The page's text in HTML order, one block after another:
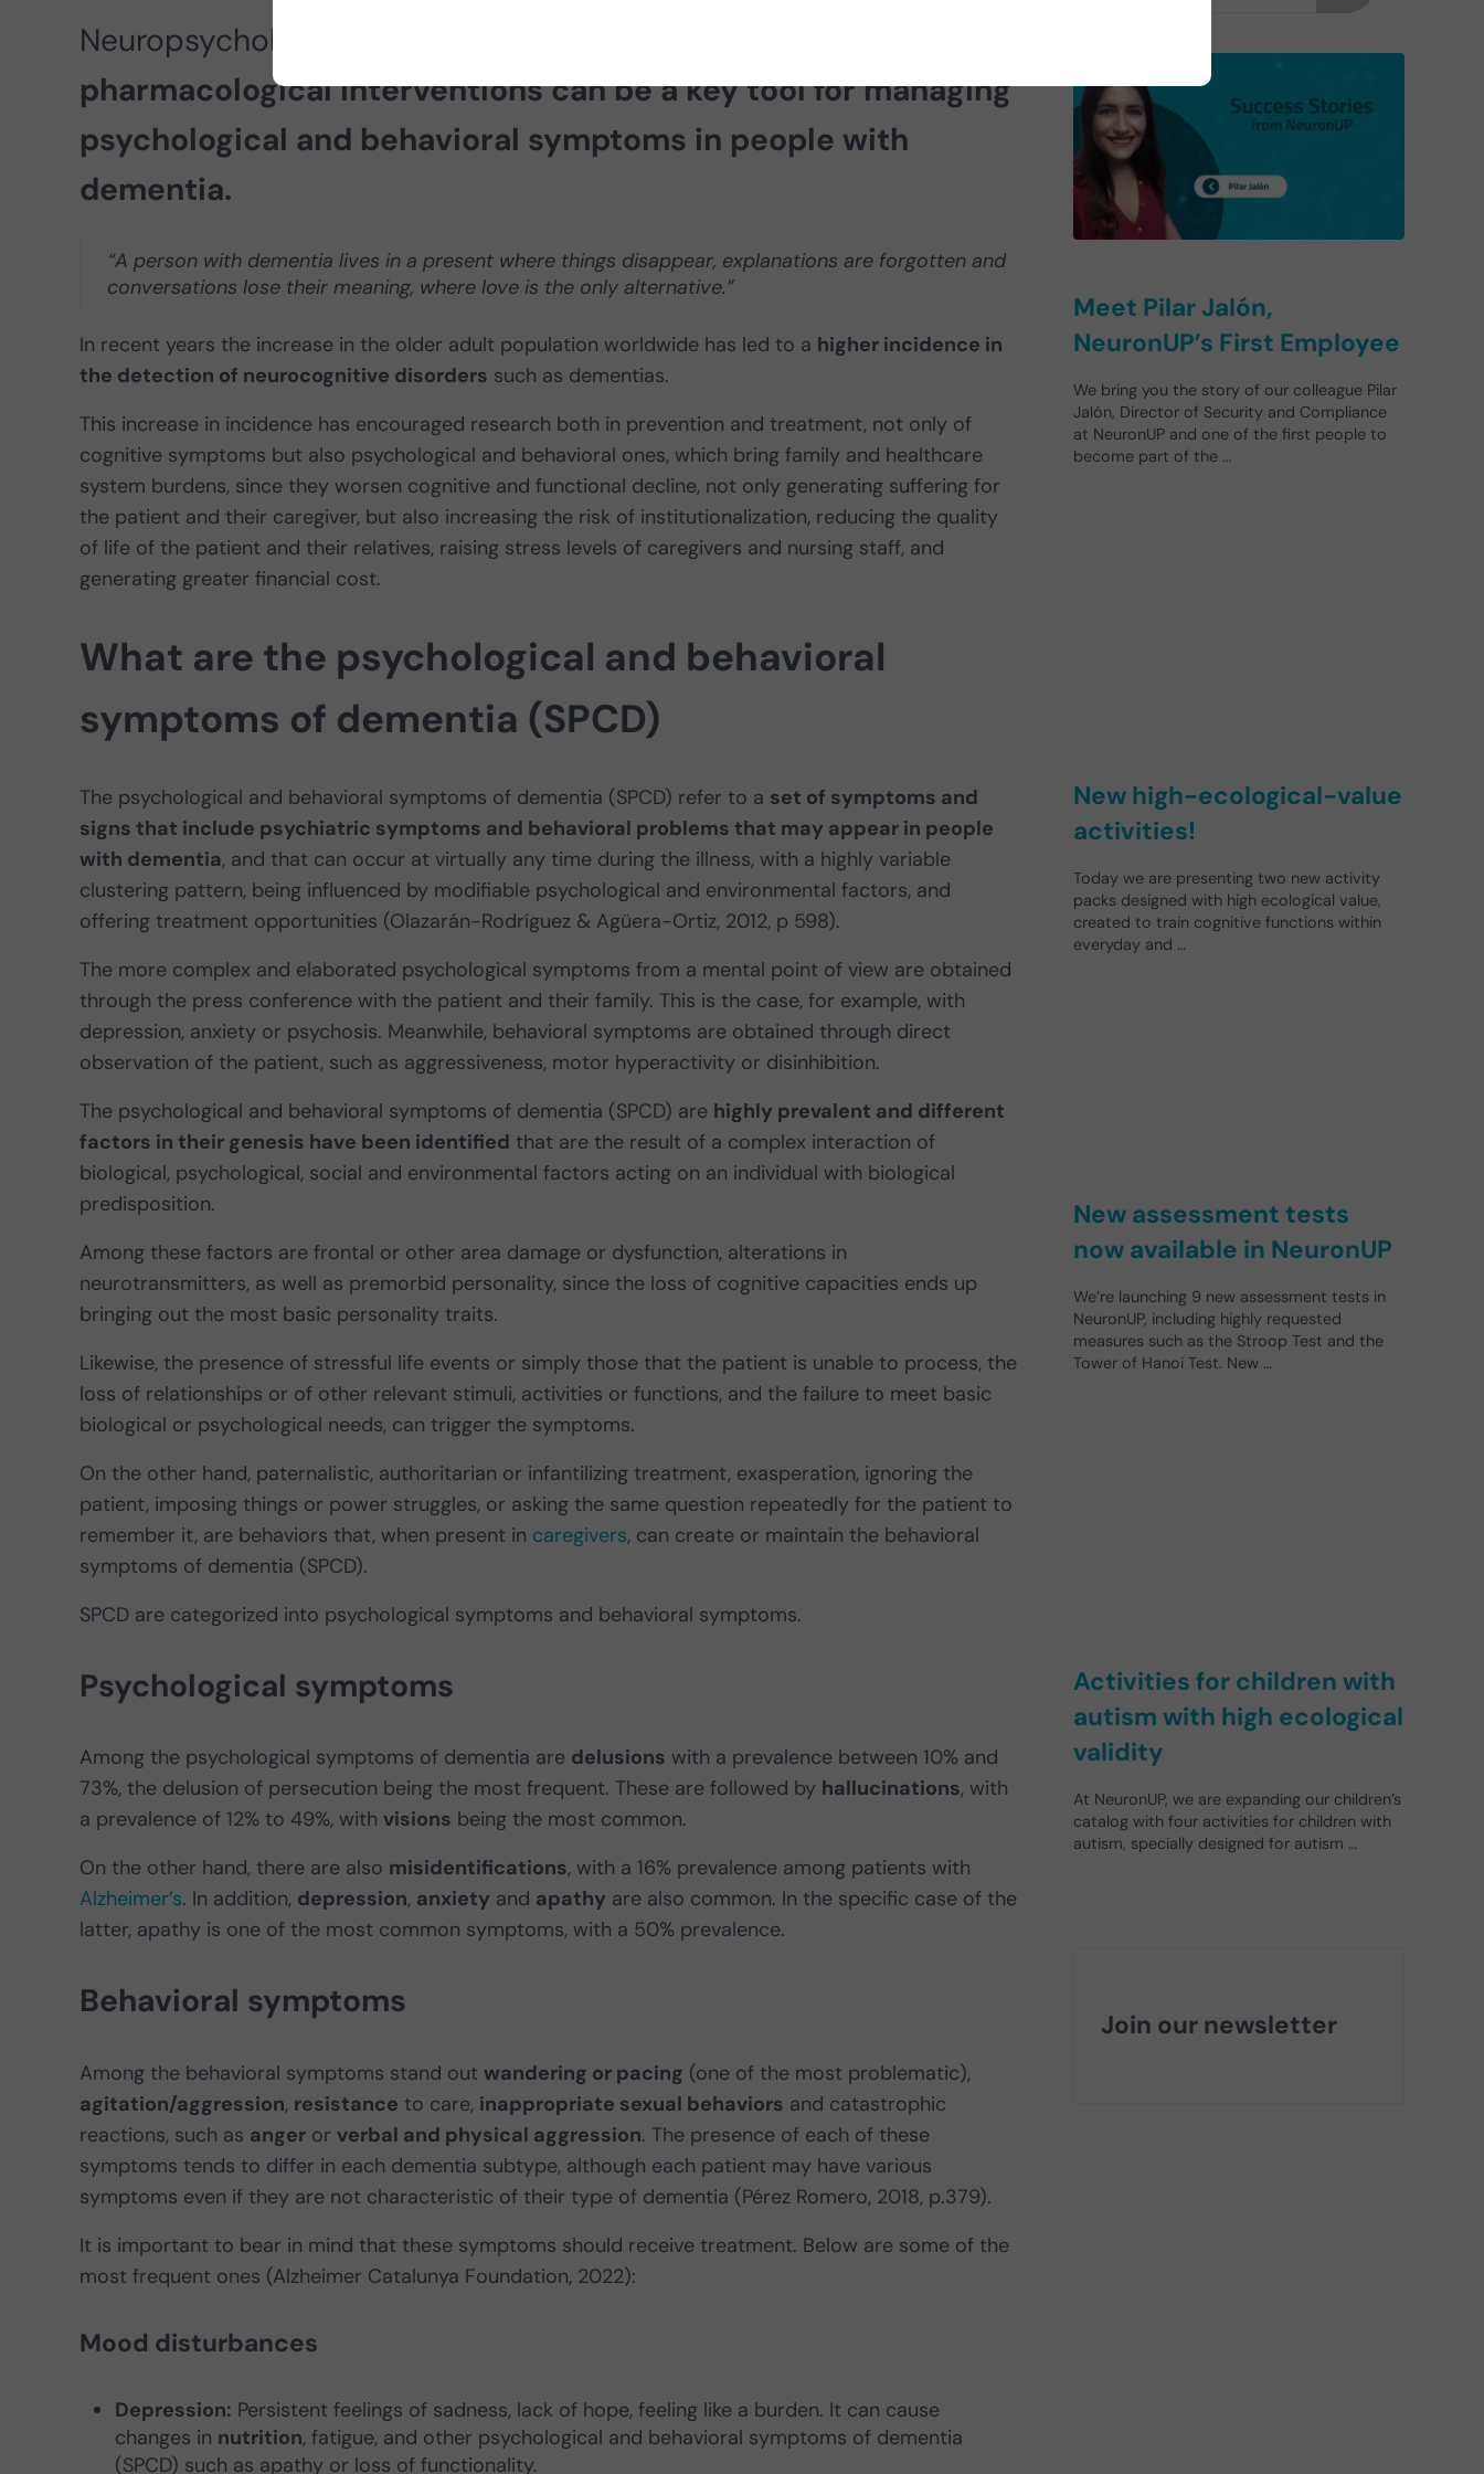
Neuropsychologist Diana Carolina Gómez Blanco shows how
pharmacological interventions can be a key tool for managing
psychological and behavioral symptoms in people with
dementia.
“A person with dementia lives in a present where things disappear, explanations are forgotten and
conversations lose their meaning, where love is the only alternative.”
In recent years the increase in the older adult population worldwide has led to a higher incidence in
the detection of neurocognitive disorders such as dementias.
This increase in incidence has encouraged research both in prevention and treatment, not only of
cognitive symptoms but also psychological and behavioral ones, which bring family and healthcare
system burdens, since they worsen cognitive and functional decline, not only generating suffering for
the patient and their caregiver, but also increasing the risk of institutionalization, reducing the quality
of life of the patient and their relatives, raising stress levels of caregivers and nursing staff, and
generating greater financial cost.
What are the psychological and behavioral
symptoms of dementia (SPCD)
The psychological and behavioral symptoms of dementia (SPCD) refer to a set of symptoms and
signs that include psychiatric symptoms and behavioral problems that may appear in people
with dementia, and that can occur at virtually any time during the illness, with a highly variable
clustering pattern, being influenced by modifiable psychological and environmental factors, and
offering treatment opportunities (Olazarán-Rodríguez & Agüera-Ortiz, 2012, p 598).
The more complex and elaborated psychological symptoms from a mental point of view are obtained
through the press conference with the patient and their family. This is the case, for example, with
depression, anxiety or psychosis. Meanwhile, behavioral symptoms are obtained through direct
observation of the patient, such as aggressiveness, motor hyperactivity or disinhibition.
The psychological and behavioral symptoms of dementia (SPCD) are highly prevalent and different
factors in their genesis have been identified that are the result of a complex interaction of
biological, psychological, social and environmental factors acting on an individual with biological
predisposition.
Among these factors are frontal or other area damage or dysfunction, alterations in
neurotransmitters, as well as premorbid personality, since the loss of cognitive capacities ends up
bringing out the most basic personality traits.
Likewise, the presence of stressful life events or simply those that the patient is unable to process, the
loss of relationships or of other relevant stimuli, activities or functions, and the failure to meet basic
biological or psychological needs, can trigger the symptoms.
On the other hand, paternalistic, authoritarian or infantilizing treatment, exasperation, ignoring the
patient, imposing things or power struggles, or asking the same question repeatedly for the patient to
remember it, are behaviors that, when present in caregivers, can create or maintain the behavioral
symptoms of dementia (SPCD).
SPCD are categorized into psychological symptoms and behavioral symptoms.
Psychological symptoms
Among the psychological symptoms of dementia are delusions with a prevalence between 10% and
73%, the delusion of persecution being the most frequent. These are followed by hallucinations, with
a prevalence of 12% to 49%, with visions being the most common.
On the other hand, there are also misidentifications, with a 16% prevalence among patients with
Alzheimer’s. In addition, depression, anxiety and apathy are also common. In the specific case of the
latter, apathy is one of the most common symptoms, with a 50% prevalence.
Behavioral symptoms
Among the behavioral symptoms stand out wandering or pacing (one of the most problematic),
agitation/aggression, resistance to care, inappropriate sexual behaviors and catastrophic
reactions, such as anger or verbal and physical aggression. The presence of each of these
symptoms tends to differ in each dementia subtype, although each patient may have various
symptoms even if they are not characteristic of their type of dementia (Pérez Romero, 2018, p.379).
It is important to bear in mind that these symptoms should receive treatment. Below are some of the
most frequent ones (Alzheimer Catalunya Foundation, 2022):
Mood disturbances
Depression: Persistent feelings of sadness, lack of hope, feeling like a burden. It can cause
changes in nutrition, fatigue, and other psychological and behavioral symptoms of dementia
(SPCD) such as apathy or loss of functionality.
Meet Pilar Jalón,
NeuronUP’s First Employee
We bring you the story of our colleague Pilar
Jalón, Director of Security and Compliance
at NeuronUP and one of the first people to
become part of the …
New high-ecological-value
activities!
Today we are presenting two new activity
packs designed with high ecological value,
created to train cognitive functions within
everyday and …
New assessment tests
now available in NeuronUP
We’re launching 9 new assessment tests in
NeuronUP, including highly requested
measures such as the Stroop Test and the
Tower of Hanoi Test. New …
Activities for children with
autism with high ecological
validity
At NeuronUP, we are expanding our children’s
catalog with four activities for children with
autism, specially designed for autism …
Join our newsletter